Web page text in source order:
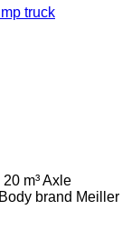
truck
20 m³Axle
Body brand Meiller